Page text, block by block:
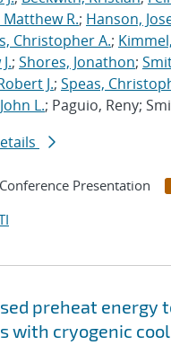
Matthew R.; Hanson,
Christopher A.;
; Shores, Jonathon;
J.; Speas,
L.; Paguio, Reny;
Conference Presentation
preheat energy
with cryogenic